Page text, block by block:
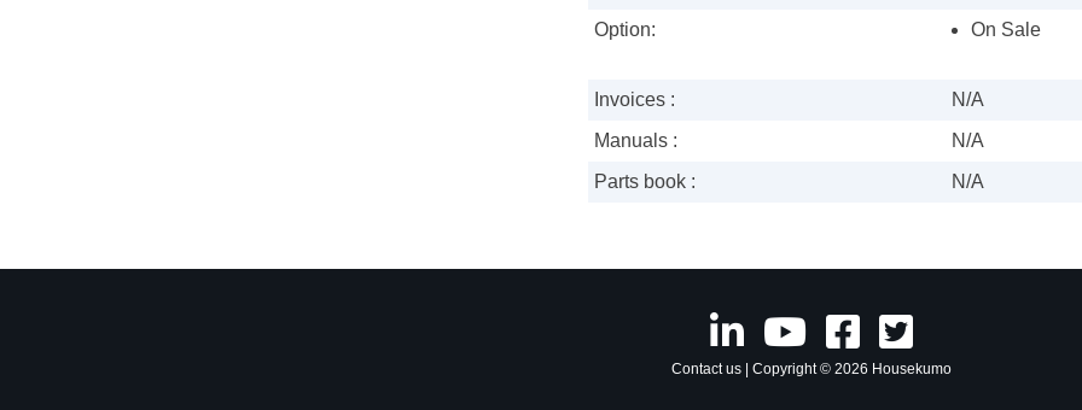
Option:
On Sale
Invoices :
N/A
Manuals :
N/A
Parts book :
N/A
Contact us | Copyright © 2026 Housekumo